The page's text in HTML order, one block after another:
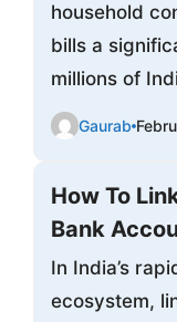
household
bills a
millions of
Gaurab
How To
Bank
In India’s
ecosystem,